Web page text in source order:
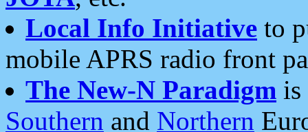
Local Info Initiative to
mobile APRS radio front
The New-N Paradigm is
Southern and Northern